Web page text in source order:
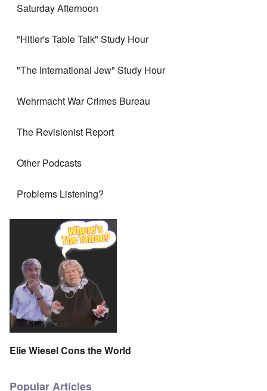
Saturday Afternoon
"Hitler's Table Talk" Study Hour
"The International Jew" Study Hour
Wehrmacht War Crimes Bureau
The Revisionist Report
Other Podcasts
Problems Listening?
Elie Wiesel Cons the World
Popular Articles